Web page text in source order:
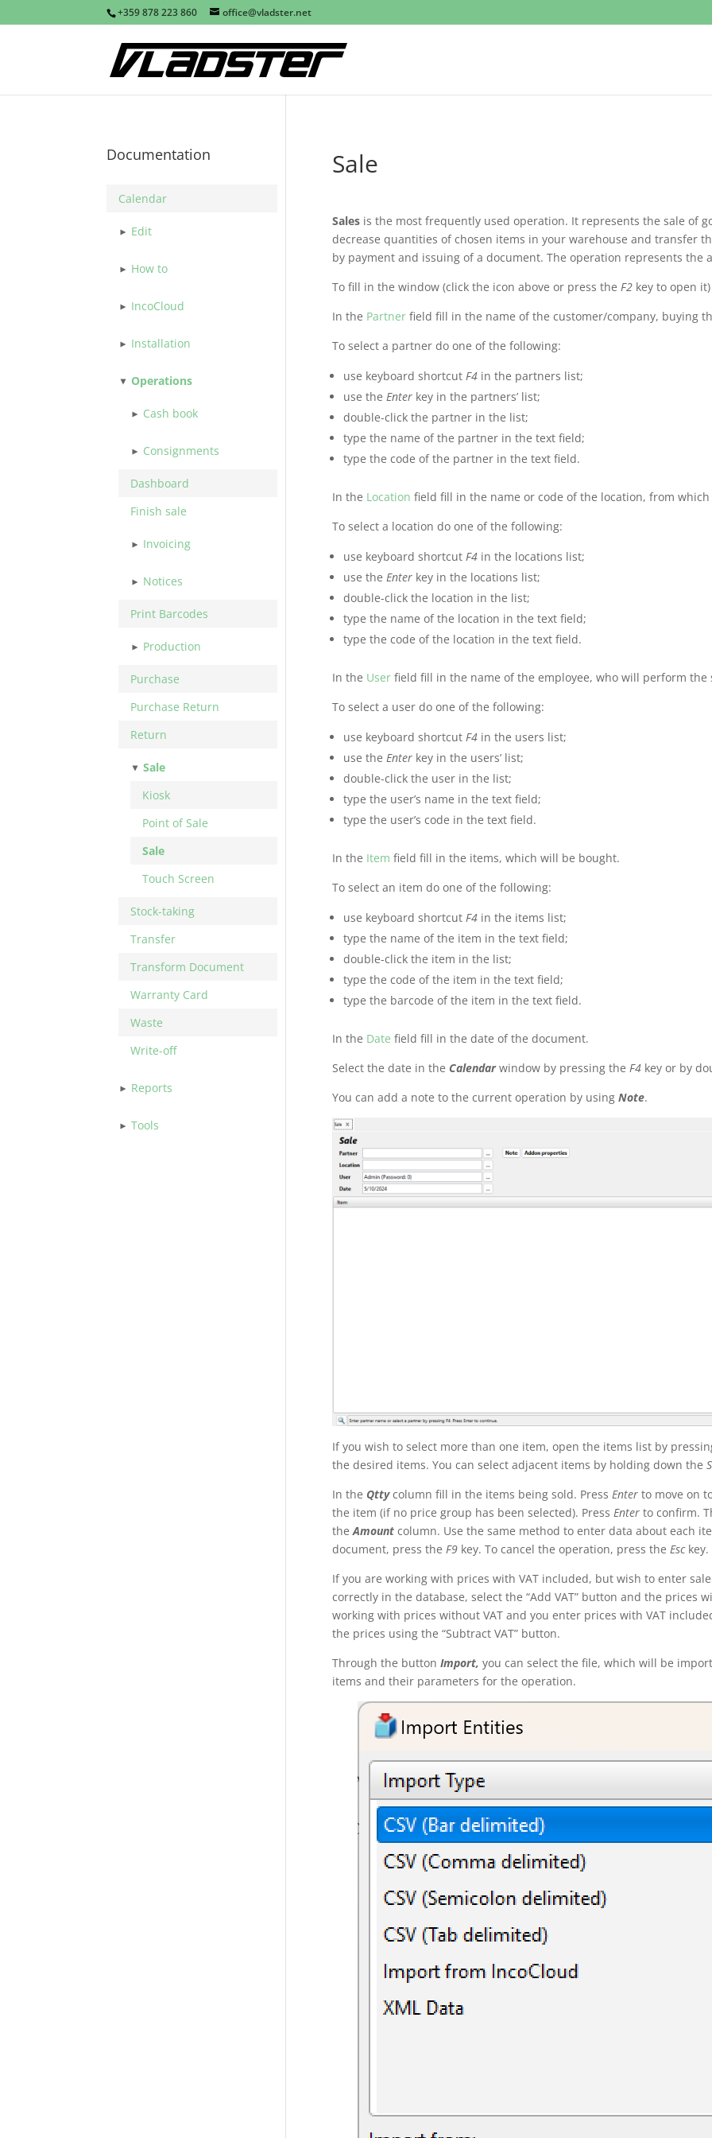
+359 878 223 860 office@vladster.net
Sale
Salesis the most frequently used operation. It represents the sale of
decrease quantities of chosen items in your warehouse and transfer
by payment and issuing of a document. The operation represents the
To fill in the window (click the icon above or press the F2key to open
In the Partnerfield fill in the name of the customer/company, buying
To select a partner do one of the following:
use keyboard shortcut F4in the partners list;
use the Enterkey in the partners’ list;
double-click the partner in the list;
type the name of the partner in the text field;
type the code of the partner in the text field.
In the Location field fill in the name or code of the location, from
To select a location do one of the following:
use keyboard shortcut F4in the locations list;
use the Enterkey in the locations list;
double-click the location in the list;
type the name of the location in the text field;
type the code of the location in the text field.
In the Userfield fill in the name of the employee, who will perform the
To select a user do one of the following:
use keyboard shortcut F4in the users list;
use the Enterkey in the users’ list;
double-click the user in the list;
type the user’s name in the text field;
type the user’s code in the text field.
In the Item field fill in the items, which will be bought.
To select an item do one of the following:
use keyboard shortcut F4in the items list;
type the name of the item in the text field;
double-click the item in the list;
type the code of the item in the text field;
type the barcode of the item in the text field.
In the Date field fill in the date of the document.
Select the date in the Calendarwindow by pressing the F4key or by
You can add a note to the current operation by using Note.
If you wish to select more than one item, open the items list by
the desired items. You can select adjacent items by holding down the
In the Qttycolumn fill in the items being sold. Press Enterto move on
the item (if no price group has been selected). Press Enterto confirm.
the Amountcolumn. Use the same method to enter data about each
document, press the F9key. To cancel the operation, press the Esckey.
If you are working with prices with VAT included, but wish to enter
correctly in the database, select the “Add VAT” button and the prices
working with prices without VAT and you enter prices with VAT
the prices using the “Subtract VAT” button.
Through the button Import, you can select the file, which will be
items and their parameters for the operation.
Documentation
Calendar
Edit
How to
IncoCloud
Installation
Operations
Cash book
Consignments
Dashboard
Finish sale
Invoicing
Notices
Print Barcodes
Production
Purchase
Purchase Return
Return
Sale
Kiosk
Point of Sale
Sale
Touch Screen
Stock-taking
Transfer
Transform Document
Warranty Card
Waste
Write-off
Reports
Tools